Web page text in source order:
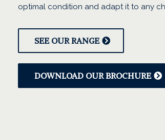
optimal condition and adapt it to any
SEE OUR RANGE
DOWNLOAD OUR BROCHURE